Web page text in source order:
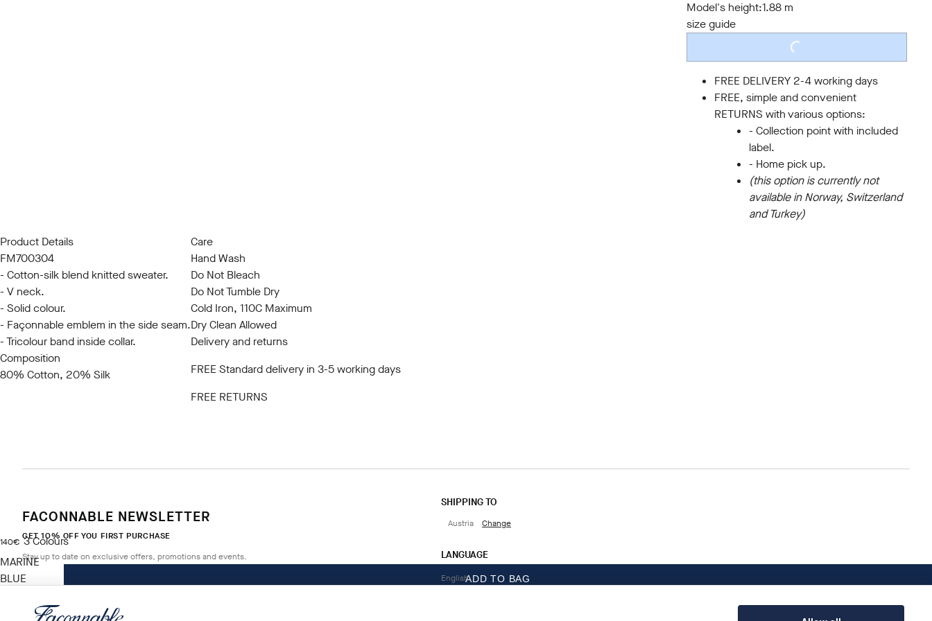
Model's height:1.88 m
size guide
LOADING...
FREE DELIVERY 2-4 working days
FREE, simple and convenient
RETURNS with various options:
- Collection point with included
label.
- Home pick up.
(this option is currently not
available in Norway, Switzerland
and Turkey)
Product Details
FM700304
- Cotton-silk blend knitted sweater.
- V neck.
- Solid colour.
- Façonnable emblem in the side seam.
- Tricolour band inside collar.
Composition
80% Cotton, 20% Silk
Care
Hand Wash
Do Not Bleach
Do Not Tumble Dry
Cold Iron, 110C Maximum
Dry Clean Allowed
Delivery and returns
FREE Standard delivery in 3-5 working days
FREE RETURNS
140€
current price 140€
3Colours
MARINE
BLUE
ADD TO BAG
FACONNABLE NEWSLETTER
GET 10% OFF YOU FIRST PURCHASE
Stay up to date on exclusive offers, promotions and events.
SHIPPING TO
Austria Change
LANGUAGE
English